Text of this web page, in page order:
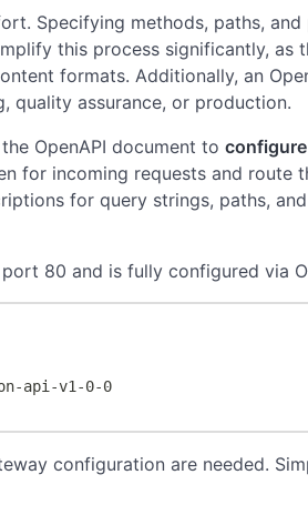
Specifying methods, paths,
this process significantly, as
formats. Additionally, an
quality assurance, or production.
OpenAPI document to configure
for incoming requests and route
for query strings, paths,
80 and is fully configured via
api-v1-0-0
configuration are needed.